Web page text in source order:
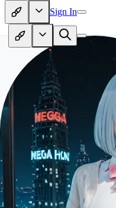
Sign In